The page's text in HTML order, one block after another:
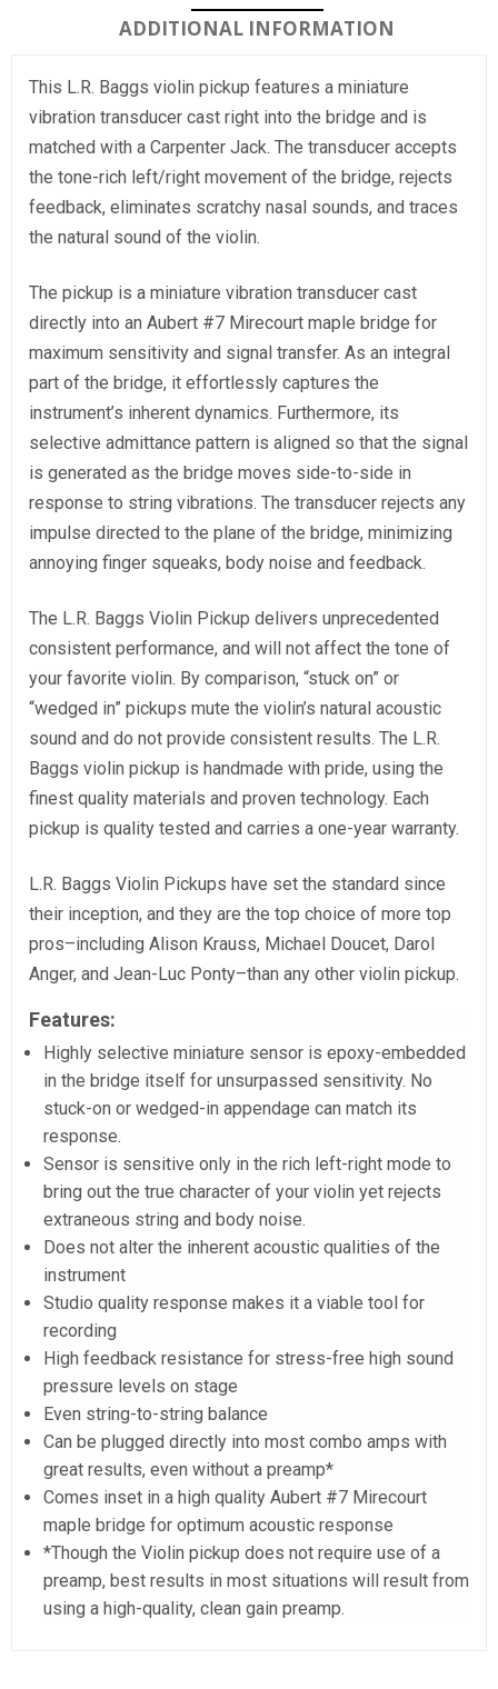
ADDITIONAL INFORMATION
This L.R. Baggs violin pickup features a miniature
vibration transducer cast right into the bridge and is
matched with a Carpenter Jack. The transducer accepts
the tone-rich left/right movement of the bridge, rejects
feedback, eliminates scratchy nasal sounds, and traces
the natural sound of the violin.
The pickup is a miniature vibration transducer cast
directly into an Aubert #7 Mirecourt maple bridge for
maximum sensitivity and signal transfer. As an integral
part of the bridge, it effortlessly captures the
instrument’s inherent dynamics. Furthermore, its
selective admittance pattern is aligned so that the signal
is generated as the bridge moves side-to-side in
response to string vibrations. The transducer rejects any
impulse directed to the plane of the bridge, minimizing
annoying finger squeaks, body noise and feedback.
The L.R. Baggs Violin Pickup delivers unprecedented
consistent performance, and will not affect the tone of
your favorite violin. By comparison, “stuck on” or
“wedged in” pickups mute the violin’s natural acoustic
sound and do not provide consistent results. The L.R.
Baggs violin pickup is handmade with pride, using the
finest quality materials and proven technology. Each
pickup is quality tested and carries a one-year warranty.
L.R. Baggs Violin Pickups have set the standard since
their inception, and they are the top choice of more top
pros–including Alison Krauss, Michael Doucet, Darol
Anger, and Jean-Luc Ponty–than any other violin pickup.
Features:
Highly selective miniature sensor is epoxy-embedded
in the bridge itself for unsurpassed sensitivity. No
stuck-on or wedged-in appendage can match its
response.
Sensor is sensitive only in the rich left-right mode to
bring out the true character of your violin yet rejects
extraneous string and body noise.
Does not alter the inherent acoustic qualities of the
instrument
Studio quality response makes it a viable tool for
recording
High feedback resistance for stress-free high sound
pressure levels on stage
Even string-to-string balance
Can be plugged directly into most combo amps with
great results, even without a preamp*
Comes inset in a high quality Aubert #7 Mirecourt
maple bridge for optimum acoustic response
*Though the Violin pickup does not require use of a
preamp, best results in most situations will result from
using a high-quality, clean gain preamp.